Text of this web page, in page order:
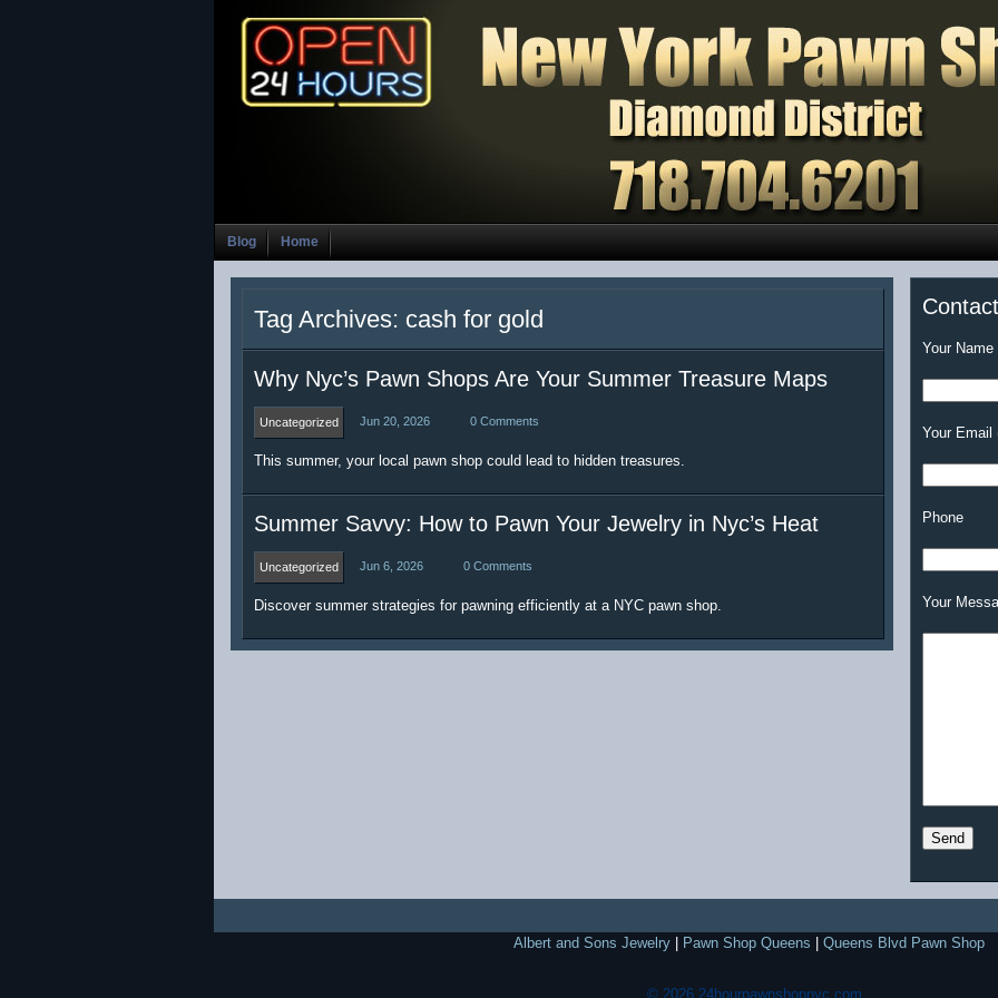
Blog Home
Tag Archives: cash for gold
Why Nyc’s Pawn Shops Are Your Summer Treasure Maps
Uncategorized Jun 20, 2026 0 Comments
This summer, your local pawn shop could lead to hidden treasures.
Summer Savvy: How to Pawn Your Jewelry in Nyc’s Heat
Uncategorized Jun 6, 2026 0 Comments
Discover summer strategies for pawning efficiently at a NYC pawn shop.
Your Name
Your Email
Phone
Your
Albert and Sons Jewelry Pawn Shop Queens Queens Blvd Pawn Shop
© 2026 24hourpawnshopnyc.com